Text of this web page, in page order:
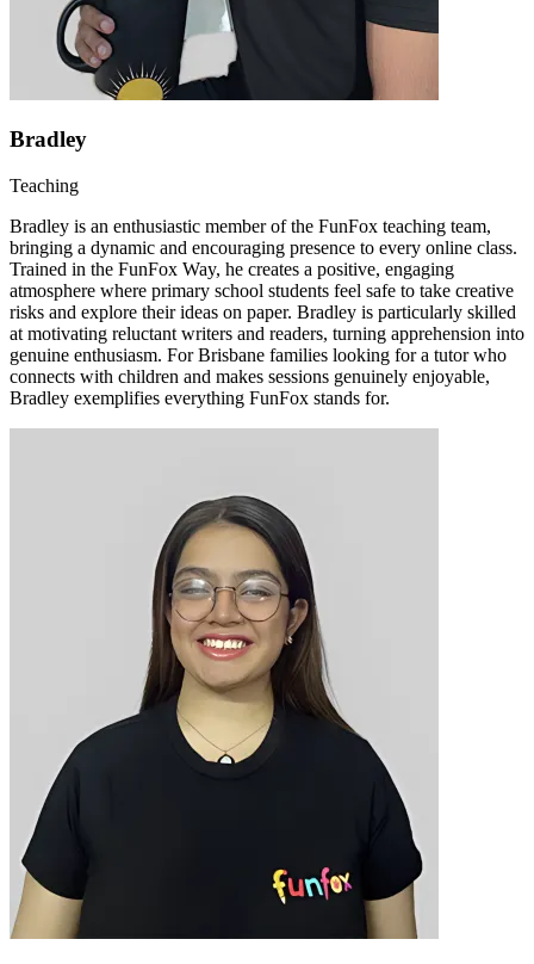
Bradley
Teaching
Bradley is an enthusiastic member of the FunFox teaching team,
bringing a dynamic and encouraging presence to every online class.
Trained in the FunFox Way, he creates a positive, engaging
atmosphere where primary school students feel safe to take creative
risks and explore their ideas on paper. Bradley is particularly skilled
at motivating reluctant writers and readers, turning apprehension into
genuine enthusiasm. For Brisbane families looking for a tutor who
connects with children and makes sessions genuinely enjoyable,
Bradley exemplifies everything FunFox stands for.